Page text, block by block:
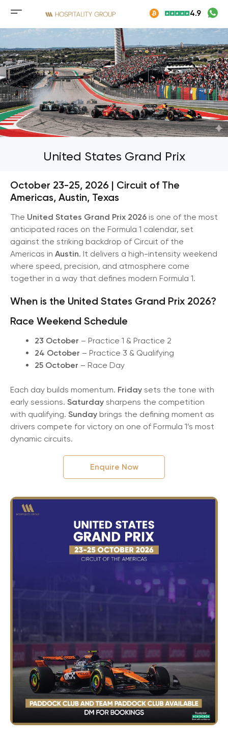
Mobile
menu
button
4.9
United States Grand Prix
October 23-25, 2026 | Circuit of The
Americas, Austin, Texas
The United States Grand Prix 2026 is one of the most
anticipated races on the Formula 1 calendar, set
against the striking backdrop of Circuit of the
Americas in Austin. It delivers a high-intensity weekend
where speed, precision, and atmosphere come
together in a way that defines modern Formula 1.
When is the United States Grand Prix 2026?
Race Weekend Schedule
23 October – Practice 1 & Practice 2
24 October – Practice 3 & Qualifying
25 October – Race Day
Each day builds momentum. Friday sets the tone with
early sessions. Saturday sharpens the competition
with qualifying. Sunday brings the defining moment as
drivers compete for victory on one of Formula 1’s most
dynamic circuits.
Enquire Now